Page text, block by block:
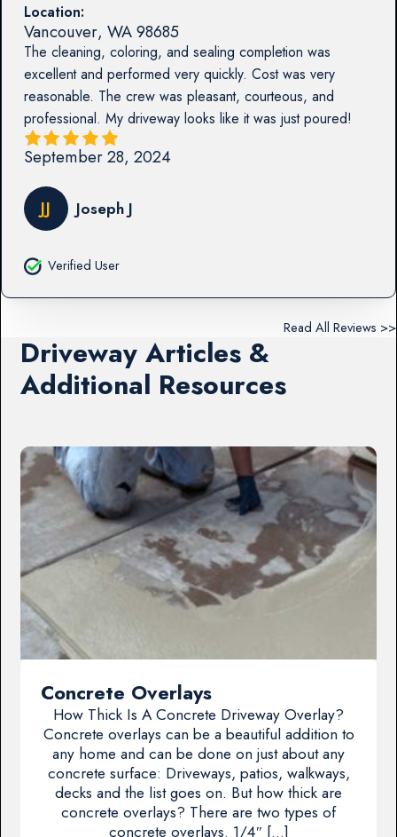
Location:
Vancouver, WA98685
The cleaning, coloring, and sealing completion was
excellent and performed very quickly. Cost was very
reasonable. The crew was pleasant, courteous, and
professional. My driveway looks like it was just poured!
September 28, 2024
JJ Joseph J
Verified User
Read All Reviews >>
Driveway Articles &
Additional Resources
Concrete Overlays
How Thick Is A Concrete Driveway Overlay?
Concrete overlays can be a beautiful addition to
any home and can be done on just about any
concrete surface: Driveways, patios, walkways,
decks and the list goes on. But how thick are
concrete overlays? There are two types of
concrete overlays. 1/4″ […]